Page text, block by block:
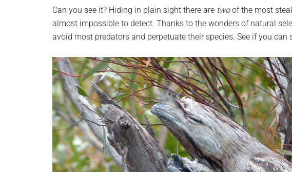
planet.
Can you see it? Hiding in plain sight there are twoof the most
almost impossible to detect. Thanks to the wonders of natural
avoid most predators and perpetuate their species. See if you can